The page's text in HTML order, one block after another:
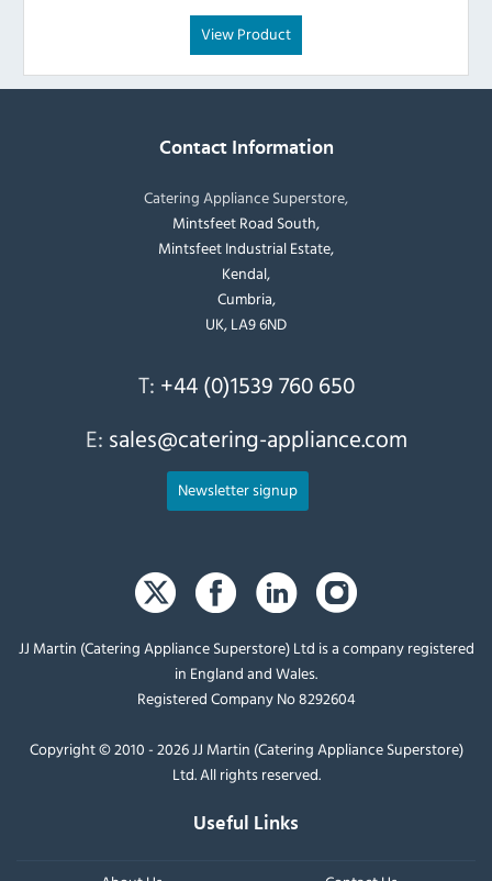
View Product
Contact Information
Catering Appliance Superstore,
Mintsfeet Road South,
Mintsfeet Industrial Estate,
Kendal,
Cumbria,
UK, LA9 6ND
T: +44 (0)1539 760 650
E: sales@catering-appliance.com
Newsletter signup
JJ Martin (Catering Appliance Superstore) Ltd is a company registered
in England and Wales.
Registered Company No 8292604
Copyright © 2010 - 2026 JJ Martin (Catering Appliance Superstore)
Ltd. All rights reserved.
Useful Links